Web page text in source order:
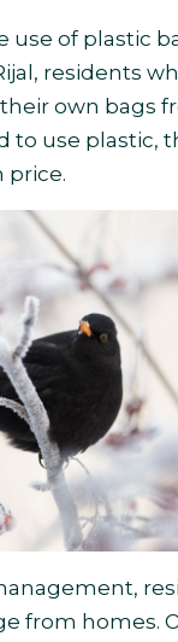
use of plastic
residents
own bags
to use plastic,
price.
from homes.